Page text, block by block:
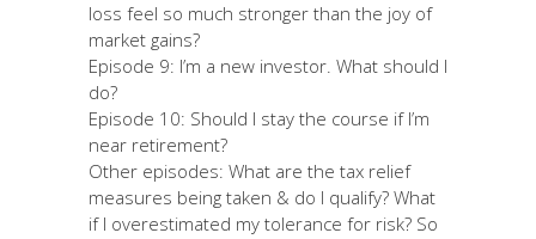
loss feel so much stronger than the joy of
market gains?
Episode 9: I’m a new investor. What should I
do?
Episode 10: Should I stay the course if I’m
near retirement?
Other episodes: What are the tax relief
measures being taken & do I qualify? What
if I overestimated my tolerance for risk? So